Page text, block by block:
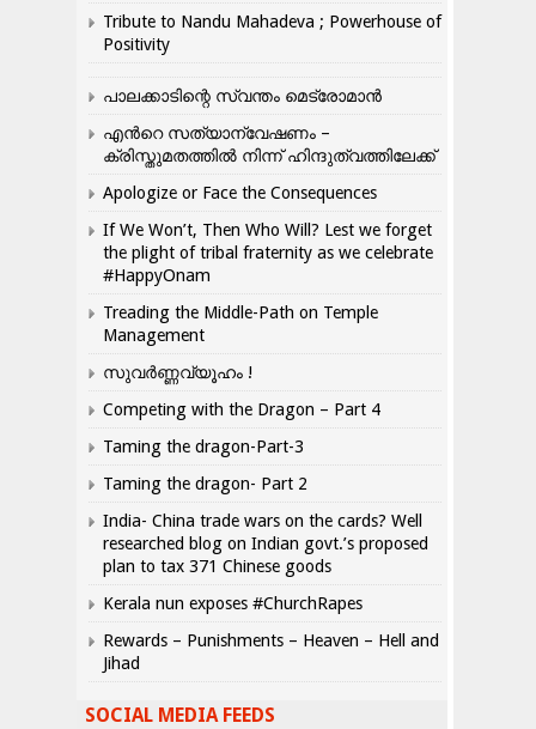
Tribute to Nandu Mahadeva ; Powerhouse of
Positivity
പാലക്കാടിന്റെ സ്വന്തം മെട്രോമാൻ
എന്‍റെ സത്യാന്വേഷണം –
ക്രിസ്തുമതത്തില്‍ നിന്ന് ഹിന്ദുത്വത്തിലേക്ക്
Apologize or Face the Consequences
If We Won’t, Then Who Will? Lest we forget
the plight of tribal fraternity as we celebrate
#HappyOnam
Treading the Middle-Path on Temple
Management
സുവർണ്ണവ്യൂഹം !
Competing with the Dragon – Part 4
Taming the dragon-Part-3
Taming the dragon- Part 2
India- China trade wars on the cards? Well
researched blog on Indian govt.’s proposed
plan to tax 371 Chinese goods
Kerala nun exposes #ChurchRapes
Rewards – Punishments – Heaven – Hell and
Jihad
SOCIAL MEDIA FEEDS